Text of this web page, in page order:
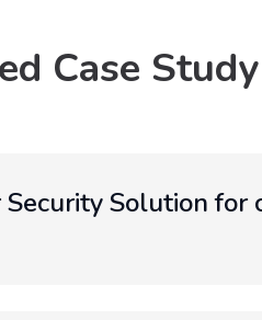
Case Study
Security Solution for